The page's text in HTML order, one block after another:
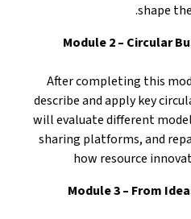
shape
Module 2 – Circular
After completing this
describe and apply key
will evaluate different
sharing platforms, and
how resource
Module 3 – From